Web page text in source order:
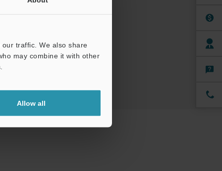
traffic. We also share
may combine it with other
Allow all